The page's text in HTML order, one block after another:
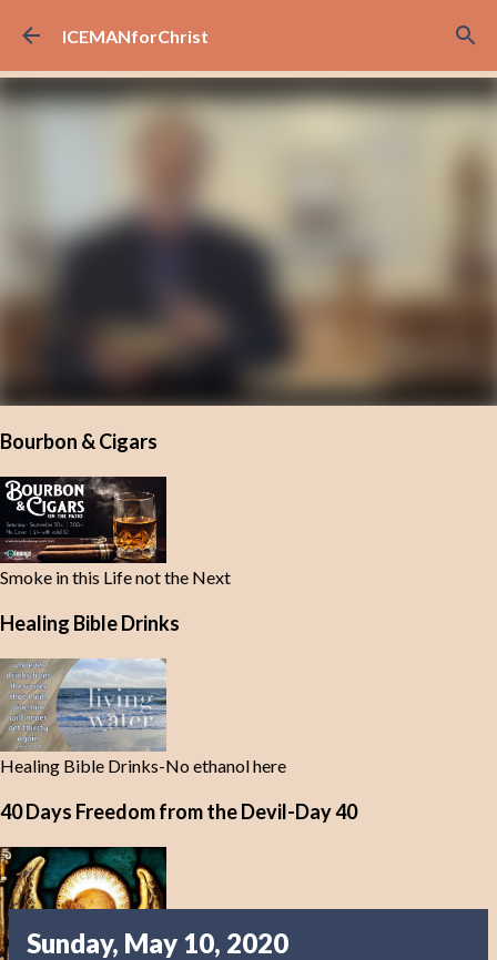
Skip to main content
ICEMANforChrist
Bourbon & Cigars
Smoke in this Life not the Next
Healing Bible Drinks
Healing Bible Drinks-No ethanol here
40 Days Freedom from the Devil-Day 40
Sunday, May 10, 2020